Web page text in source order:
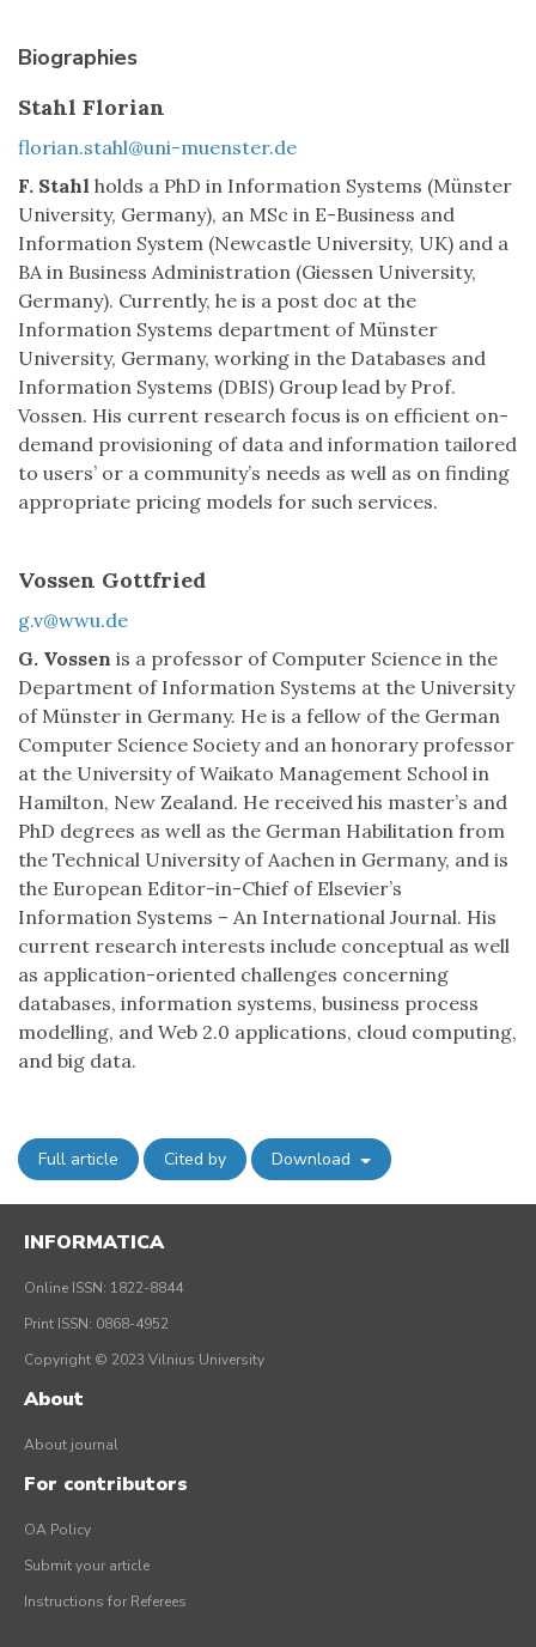
Biographies
Stahl Florian
florian.stahl@uni-muenster.de
F. Stahl holds a PhD in Information Systems (Münster
University, Germany), an MSc in E-Business and
Information System (Newcastle University, UK) and a
BA in Business Administration (Giessen University,
Germany). Currently, he is a post doc at the
Information Systems department of Münster
University, Germany, working in the Databases and
Information Systems (DBIS) Group lead by Prof.
Vossen. His current research focus is on efficient on-
demand provisioning of data and information tailored
to users’ or a community’s needs as well as on finding
appropriate pricing models for such services.
Vossen Gottfried
g.v@wwu.de
G. Vossen is a professor of Computer Science in the
Department of Information Systems at the University
of Münster in Germany. He is a fellow of the German
Computer Science Society and an honorary professor
at the University of Waikato Management School in
Hamilton, New Zealand. He received his master’s and
PhD degrees as well as the German Habilitation from
the Technical University of Aachen in Germany, and is
the European Editor-in-Chief of Elsevier’s
Information Systems – An International Journal. His
current research interests include conceptual as well
as application-oriented challenges concerning
databases, information systems, business process
modelling, and Web 2.0 applications, cloud computing,
and big data.
Full article Cited by Download
INFORMATICA
Online ISSN: 1822-8844
Print ISSN: 0868-4952
Copyright © 2023 Vilnius University
About
About journal
For contributors
OA Policy
Submit your article
Instructions for Referees